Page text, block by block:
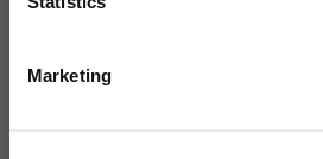
Marketing
bei Sandvik Mining